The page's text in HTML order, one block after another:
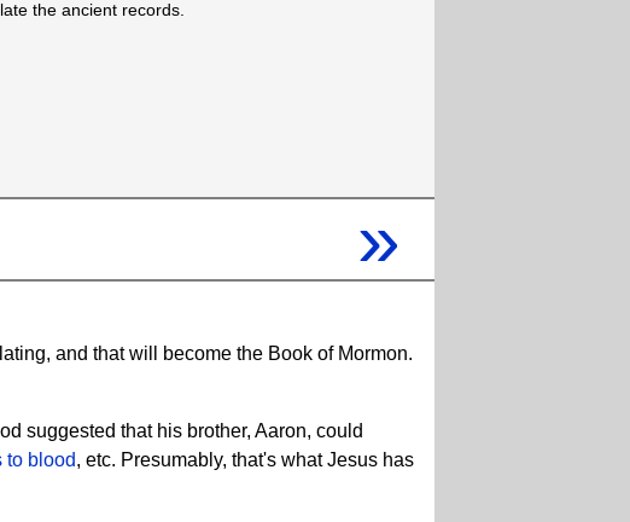
the ancient records.
»
and that will become the Book of Mormon.
suggested that his brother, Aaron, could
to blood, etc. Presumably, that's what Jesus has